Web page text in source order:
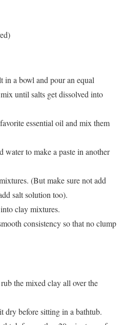
a bowl and pour an equal
until salts get dissolved into
essential oil and mix them
to make a paste in another
(But make sure not add
salt solution too).
clay mixtures.
consistency so that no clump
the mixed clay all over the
dry before sitting in a bathtub.